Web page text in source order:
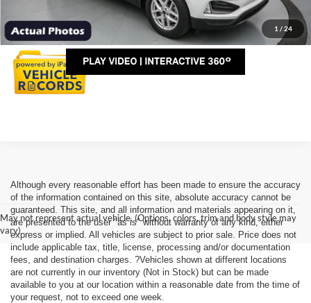
1 / 24
Personalize My Payment
May not represent actual vehicle. (Options, colors, trim and body style may
vary)
Although every reasonable effort has been made to ensure the accuracy
of the information contained on this site, absolute accuracy cannot be
guaranteed. This site, and all information and materials appearing on it,
are presented to the user "as is" without warranty of any kind, either
express or implied. All vehicles are subject to prior sale. Price does not
include applicable tax, title, license, processing and/or documentation
fees, and destination charges. ?Vehicles shown at different locations
are not currently in our inventory (Not in Stock) but can be made
available to you at our location within a reasonable date from the time of
your request, not to exceed one week.